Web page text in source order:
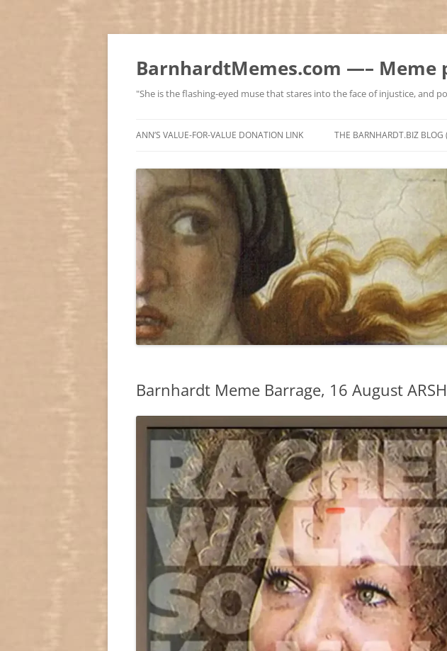
BarnhardtMemes.com —–
"She is the flashing-eyed muse that stares into the face of injustice, and
ANN’S VALUE-FOR-VALUE DONATION LINK THE BARNHARDT.BIZ BLOG
Barnhardt Meme Barrage, 16 August